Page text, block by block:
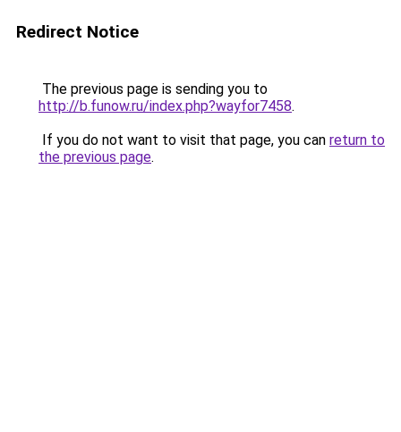
Redirect Notice
The previous page is sending you to
http://b.funow.ru/index.php?wayfor7458.
If you do not want to visit that page, you can return to
the previous page.